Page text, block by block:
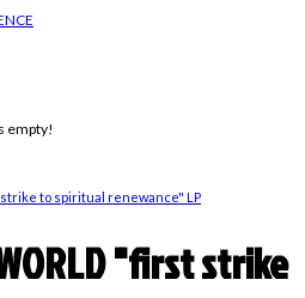
empty!
strike to spiritual renewance" LP
"first strike